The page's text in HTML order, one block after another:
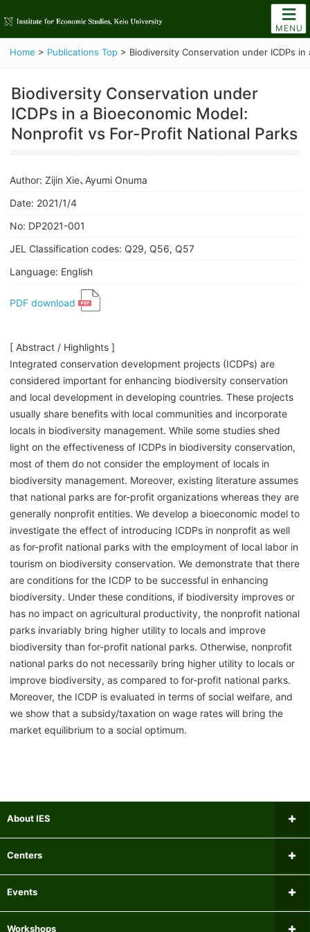
MENU
Home > Publications Top > Biodiversity Conservation under ICDPs
Biodiversity Conservation under
ICDPs in a Bioeconomic Model:
Nonprofit vs For-Profit National Parks
Author: Zijin Xie、Ayumi Onuma
Date: 2021/1/4
No: DP2021-001
JEL Classification codes: Q29, Q56, Q57
Language: English
PDF download
[ Abstract / Highlights ]
Integrated conservation development projects (ICDPs) are
considered important for enhancing biodiversity conservation
and local development in developing countries. These projects
usually share benefits with local communities and incorporate
locals in biodiversity management. While some studies shed
light on the effectiveness of ICDPs in biodiversity conservation,
most of them do not consider the employment of locals in
biodiversity management. Moreover, existing literature assumes
that national parks are for-profit organizations whereas they are
generally nonprofit entities. We develop a bioeconomic model to
investigate the effect of introducing ICDPs in nonprofit as well
as for-profit national parks with the employment of local labor in
tourism on biodiversity conservation. We demonstrate that there
are conditions for the ICDP to be successful in enhancing
biodiversity. Under these conditions, if biodiversity improves or
has no impact on agricultural productivity, the nonprofit national
parks invariably bring higher utility to locals and improve
biodiversity than for-profit national parks. Otherwise, nonprofit
national parks do not necessarily bring higher utility to locals or
improve biodiversity, as compared to for-profit national parks.
Moreover, the ICDP is evaluated in terms of social welfare, and
we show that a subsidy/taxation on wage rates will bring the
market equilibrium to a social optimum.
About IES
Message from the Director
Centers
Research Center for Financial Gerontology
Events
Upcoming Events
Workshops